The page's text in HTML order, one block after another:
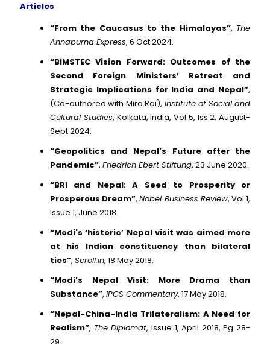
Articles
“From the Caucasus to the Himalayas”, The
Annapurna Express, 6 Oct 2024.
“BIMSTEC Vision Forward: Outcomes of the
Second Foreign Ministers’ Retreat and
Strategic Implications for India and Nepal”,
(Co-authored with Mira Rai), Institute of Social and
Cultural Studies, Kolkata, India, Vol 5, Iss 2, August-
Sept 2024.
“Geopolitics and Nepal’s Future after the
Pandemic”, Friedrich Ebert Stiftung, 23 June 2020.
“BRI and Nepal: A Seed to Prosperity or
Prosperous Dream”,Nobel Business Review, Vol 1,
Issue 1, June 2018.
“Modi's ‘historic’ Nepal visit was aimed more
at his Indian constituency than bilateral
ties”, Scroll.in, 18 May 2018.
“Modi’s Nepal Visit: More Drama than
Substance”, IPCS Commentary, 17 May 2018.
“Nepal-China-India Trilateralism: A Need for
Realism”, The Diplomat, Issue 1, April 2018, Pg 28-
29.